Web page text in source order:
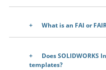
What is an FAI or
Does
templates?